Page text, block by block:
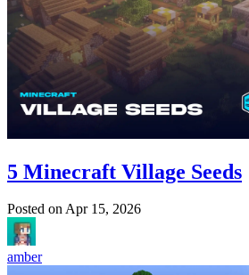
5 Minecraft Village Seeds
Posted onApr 15, 2026
amber